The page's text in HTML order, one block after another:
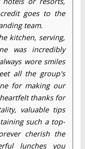
goes to the
team.
kitchen, serving,
was incredibly
wore smiles
all the group's
for making our
thanks for
valuable tips
such a top-
cherish the
lunches you